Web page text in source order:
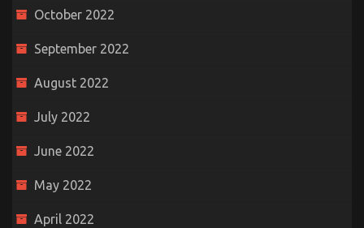
October 2022
September 2022
August 2022
July 2022
June 2022
May 2022
April 2022